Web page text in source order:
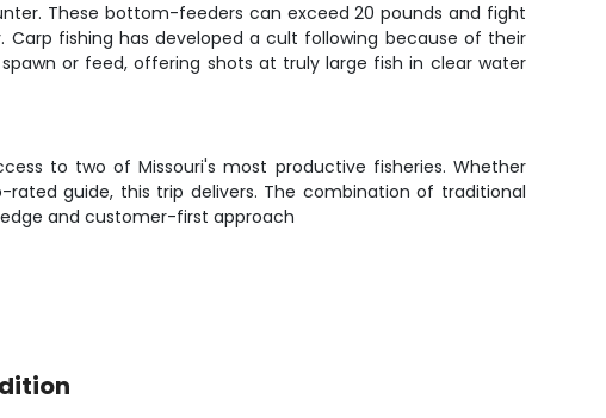
These bottom-feeders can exceed 20 pounds and fight
fishing has developed a cult following because of their
or feed, offering shots at truly large fish in clear water
to two of Missouri's most productive fisheries. Whether
guide, this trip delivers. The combination of traditional
and customer-first approach